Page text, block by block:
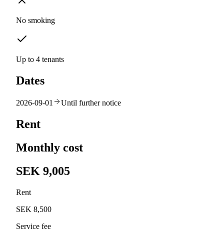
No smoking
Up to 4 tenants
Dates
2026-09-01 Until further notice
Rent
Monthly cost
SEK 9,005
Rent
SEK 8,500
Service fee